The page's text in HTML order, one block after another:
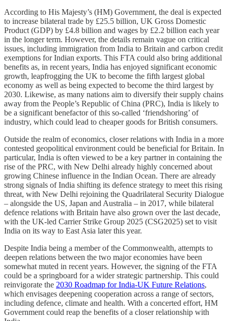
According to His Majesty’s (HM) Government, the deal is expected
to increase bilateral trade by £25.5 billion, UK Gross Domestic
Product (GDP) by £4.8 billion and wages by £2.2 billion each year
in the longer term. However, the details remain vague on critical
issues, including immigration from India to Britain and carbon credit
exemptions for Indian exports. This FTA could also bring additional
benefits as, in recent years, India has enjoyed significant economic
growth, leapfrogging the UK to become the fifth largest global
economy as well as being expected to become the third largest by
2030. Likewise, as many nations aim to diversify their supply chains
away from the People’s Republic of China (PRC), India is likely to
be a significant benefactor of this so-called ‘friendshoring’ of
industry, which could lead to cheaper goods for British consumers.
Outside the realm of economics, closer relations with India in a more
contested geopolitical environment could be beneficial for Britain. In
particular, India is often viewed to be a key partner in containing the
rise of the PRC, with New Delhi already highly concerned about
growing Chinese influence in the Indian Ocean. There are already
strong signals of India shifting its defence strategy to meet this rising
threat, with New Delhi rejoining the Quadrilateral Security Dialogue
– alongside the US, Japan and Australia – in 2017, while bilateral
defence relations with Britain have also grown over the last decade,
with the UK-led Carrier Strike Group 2025 (CSG2025) set to visit
India on its way to East Asia later this year.
Despite India being a member of the Commonwealth, attempts to
deepen relations between the two major economies have been
somewhat muted in recent years. However, the signing of the FTA
could be a springboard for a wider strategic partnership. This could
reinvigorate the 2030 Roadmap for India-UK Future Relations,
which envisages deepening cooperation across a range of sectors,
including defence, climate and health. With a concerted effort, HM
Government could reap the benefits of a closer relationship with